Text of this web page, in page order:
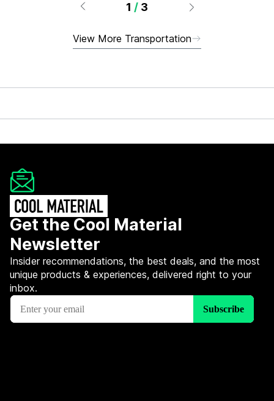
1 / 3
View More Transportation
Get the Cool Material
Newsletter
Insider recommendations, the best deals, and the most
unique products & experiences, delivered right to your
inbox.